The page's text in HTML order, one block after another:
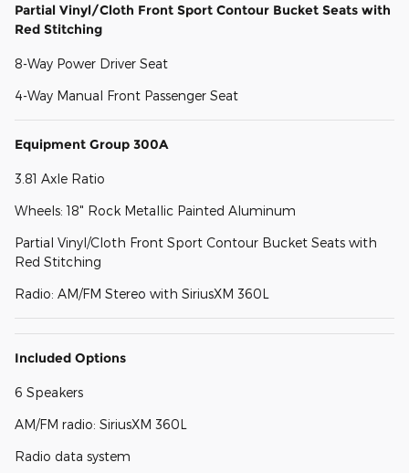
Partial Vinyl/Cloth Front Sport Contour Bucket Seats with
Red Stitching
8-Way Power Driver Seat
4-Way Manual Front Passenger Seat
Equipment Group 300A
3.81 Axle Ratio
Wheels: 18" Rock Metallic Painted Aluminum
Partial Vinyl/Cloth Front Sport Contour Bucket Seats with
Red Stitching
Radio: AM/FM Stereo with SiriusXM 360L
Included Options
6 Speakers
AM/FM radio: SiriusXM 360L
Radio data system